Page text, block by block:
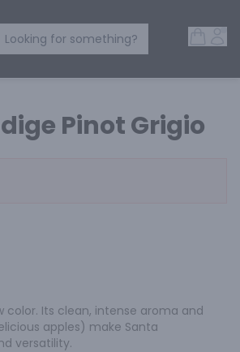
Search Products
Looking for something?
Pinot Grigio
color. Its clean, intense aroma and
apples) make Santa
versatility.